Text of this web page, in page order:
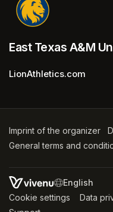
East Texas A&M
LionAthletics.com
Imprint of the organizer
General terms and
SWITCH
Cookie settings (opens in
Data